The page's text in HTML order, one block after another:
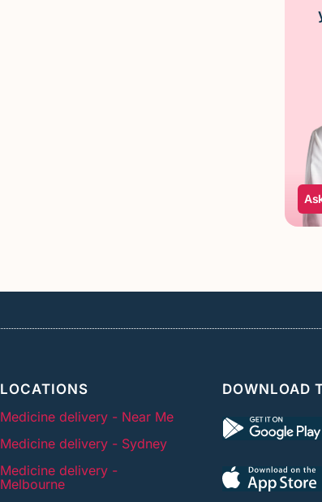
LOCATIONS
Medicine delivery - Near Me
Medicine delivery - Sydney
Medicine delivery -
Melbourne
DOWNLOAD